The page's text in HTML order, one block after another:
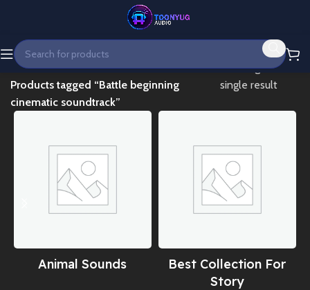
Home
Products tagged “Battle beginning
cinematic soundtrack”
Showing the
single result
Animal Sounds
Best Collection For
Story